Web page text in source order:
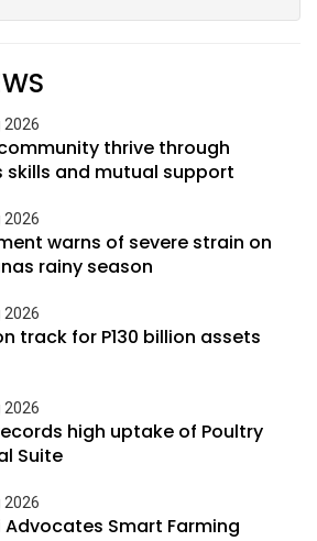
2026
thrive through
skills and mutual support
2026
warns of severe strain on
rainy season
2026
track for P130 billion assets
2026
high uptake of Poultry
Suite
2026
Advocates Smart Farming